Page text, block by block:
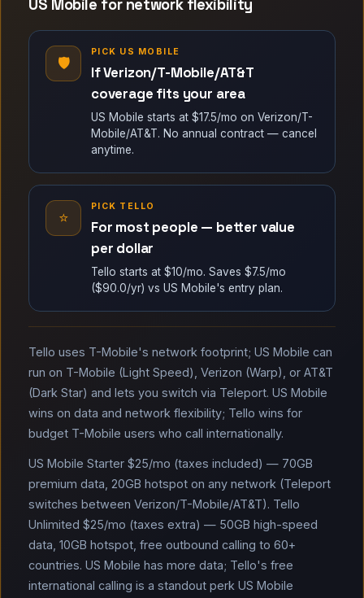
US Mobile for network flexibility
🛡
PICK US MOBILE
If Verizon/T-Mobile/AT&T
coverage fits your area
US Mobile starts at $17.5/mo on Verizon/T-
Mobile/AT&T. No annual contract — cancel
anytime.
⭐
PICK TELLO
For most people — better value
per dollar
Tello starts at $10/mo. Saves $7.5/mo
($90.0/yr) vs US Mobile's entry plan.
Tello uses T-Mobile's network footprint; US Mobile can
run on T-Mobile (Light Speed), Verizon (Warp), or AT&T
(Dark Star) and lets you switch via Teleport. US Mobile
wins on data and network flexibility; Tello wins for
budget T-Mobile users who call internationally.
US Mobile Starter $25/mo (taxes included) — 70GB
premium data, 20GB hotspot on any network (Teleport
switches between Verizon/T-Mobile/AT&T). Tello
Unlimited $25/mo (taxes extra) — 50GB high-speed
data, 10GB hotspot, free outbound calling to 60+
countries. US Mobile has more data; Tello's free
international calling is a standout perk US Mobile